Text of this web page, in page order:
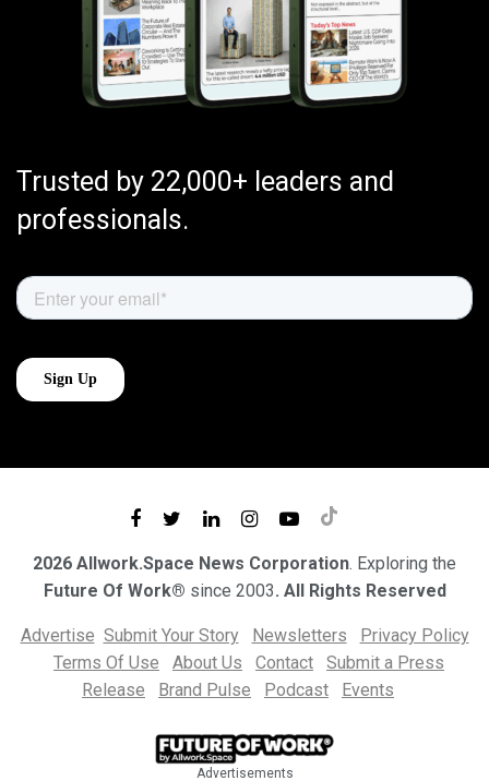
Trusted by 22,000+ leaders and
professionals.
2026 Allwork.Space News Corporation. Exploring the
Future Of Work® since 2003. All Rights Reserved
Advertise Submit Your Story Newsletters
Privacy Policy
Terms Of Use
About Us Contact
Submit a Press
Release
Brand Pulse Podcast Events
Advertisements